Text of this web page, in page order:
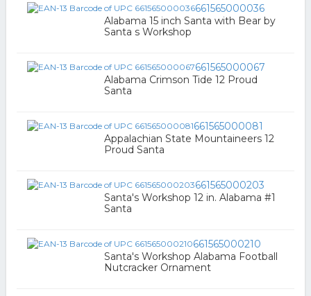
661565000036
Alabama 15 inch Santa with Bear by
Santa s Workshop
661565000067
Alabama Crimson Tide 12 Proud
Santa
661565000081
Appalachian State Mountaineers 12
Proud Santa
661565000203
Santa's Workshop 12 in. Alabama #1
Santa
661565000210
Santa's Workshop Alabama Football
Nutcracker Ornament